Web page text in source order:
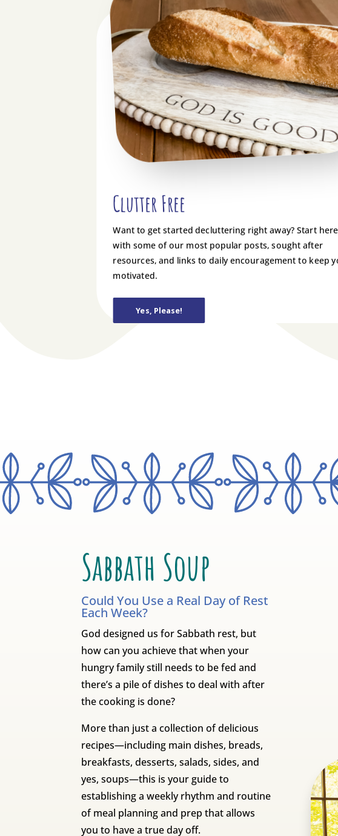
Clutter Free
Want to get started decluttering right away? Start here
with some of our most popular posts, sought after
resources, and links to daily encouragement to keep
motivated.
Yes, Please!
Sabbath Soup
Could You Use a Real Day of Rest
Each Week?
God designed us for Sabbath rest, but
how can you achieve that when your
hungry family still needs to be fed and
there’s a pile of dishes to deal with after
the cooking is done?
More than just a collection of delicious
recipes—including main dishes, breads,
breakfasts, desserts, salads, sides, and
yes, soups—this is your guide to
establishing a weekly rhythm and routine
of meal planning and prep that allows
you to have a true day off.